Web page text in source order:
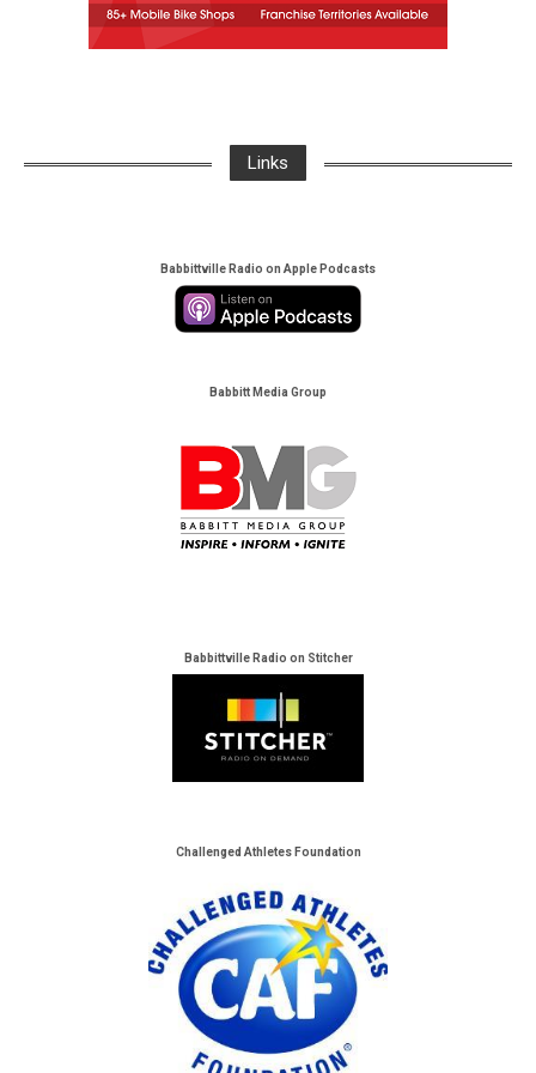
Links
Babbittville Radio on Apple Podcasts
Babbitt Media Group
Babbittville Radio on Stitcher
Challenged Athletes Foundation